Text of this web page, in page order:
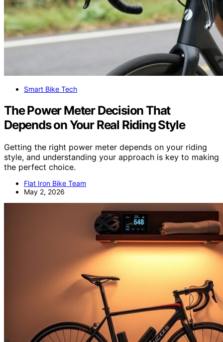
Smart Bike Tech
The Power Meter Decision That
Depends on Your Real Riding Style
Getting the right power meter depends on your riding
style, and understanding your approach is key to making
the perfect choice.
Flat Iron Bike Team
May 2, 2026